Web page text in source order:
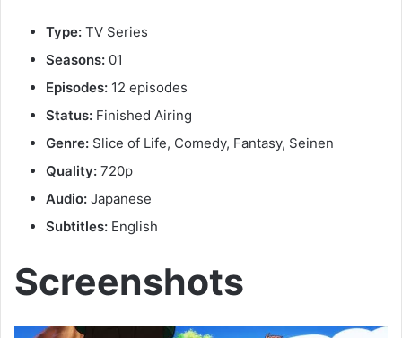
Type: TV Series
Seasons: 01
Episodes: 12 episodes
Status: Finished Airing
Genre: Slice of Life, Comedy, Fantasy, Seinen
Quality: 720p
Audio: Japanese
Subtitles: English
Screenshots